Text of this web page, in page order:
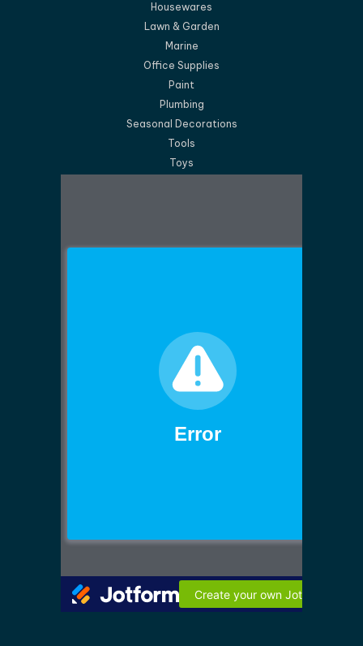
Housewares
Lawn & Garden
Marine
Office Supplies
Paint
Plumbing
Seasonal Decorations
Tools
Toys